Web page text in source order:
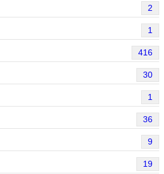
2
1
416
30
1
36
9
19